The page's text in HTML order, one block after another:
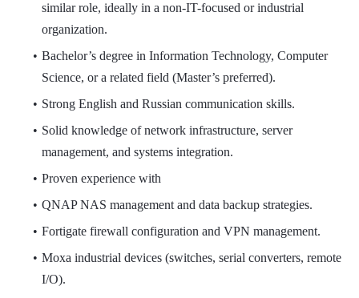
similar role, ideally in a non-IT-focused or industrial
organization.
Bachelor’s degree in Information Technology, Computer
Science, or a related field (Master’s preferred).
Strong English and Russian communication skills.
Solid knowledge of network infrastructure, server
management, and systems integration.
Proven experience with
QNAP NAS management and data backup strategies.
Fortigate firewall configuration and VPN management.
Moxa industrial devices (switches, serial converters, remote
I/O).